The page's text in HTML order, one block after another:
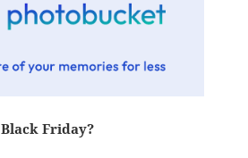
Black Friday?